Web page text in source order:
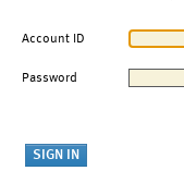
Account ID
Password